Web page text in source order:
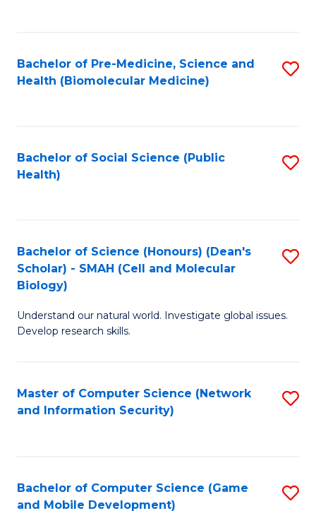
Bachelor of Pre-Medicine, Science and
Health (Biomolecular Medicine)
Bachelor of Social Science (Public
Health)
Bachelor of Science (Honours) (Dean's
Scholar) - SMAH (Cell and Molecular
Biology)
Understand our natural world. Investigate global issues.
Develop research skills.
Master of Computer Science (Network
and Information Security)
Bachelor of Computer Science (Game
and Mobile Development)